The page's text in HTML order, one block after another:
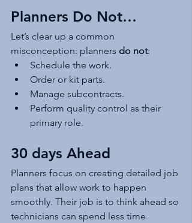
Planners Do Not…
Let’s clear up a common
misconception: planners do not:
Schedule the work.
Order or kit parts.
Manage subcontracts.
Perform quality control as their
primary role.
30 days Ahead
Planners focus on creating detailed job
plans that allow work to happen
smoothly. Their job is to think ahead so
technicians can spend less time